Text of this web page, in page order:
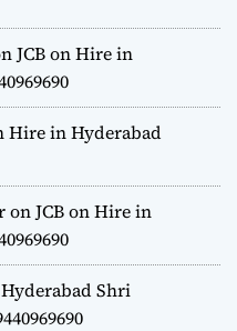
JCB on Hire in
Hire in Hyderabad
onJCB on Hire in
Shri